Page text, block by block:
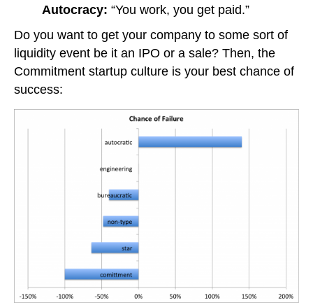
Autocracy: “You work, you get paid.”
Do you want to get your company to some sort of
liquidity event be it an IPO or a sale? Then, the
Commitment startup culture is your best chance of
success: